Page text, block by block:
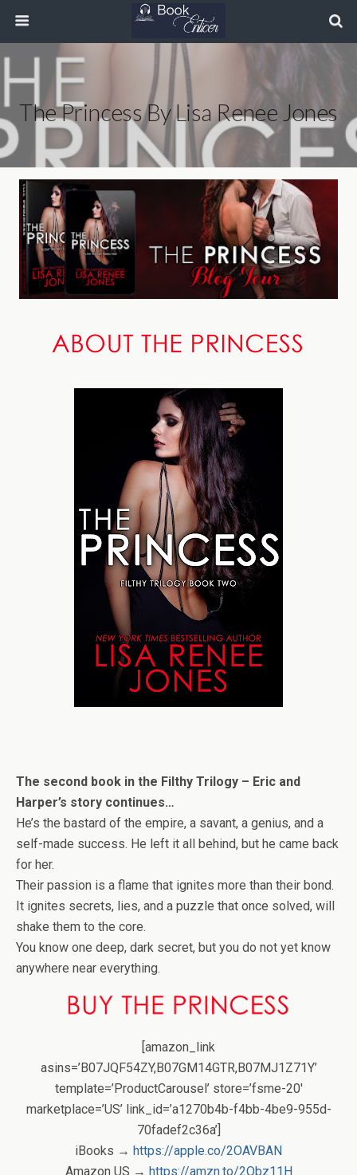
The Princess By Lisa Renee Jones
The second book in the Filthy Trilogy – Eric and
Harper’s story continues…
He’s the bastard of the empire, a savant, a genius, and a
self-made success. He left it all behind, but he came back
for her.
Their passion is a flame that ignites more than their bond.
It ignites secrets, lies, and a puzzle that once solved, will
shake them to the core.
You know one deep, dark secret, but you do not yet know
anywhere near everything.
[amazon_link
asins=’B07JQF54ZY,B07GM14GTR,B07MJ1Z71Y’
template=’ProductCarousel’ store=’fsme-20′
marketplace=’US’ link_id=’a1270b4b-f4bb-4be9-955d-
70fadef2c36a’]
iBooks → https://apple.co/2OAVBAN
Amazon US → https://amzn.to/2Obz11H